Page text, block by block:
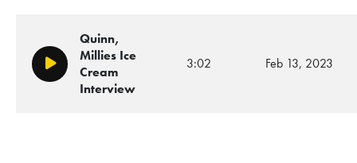
Play/Pause
Quinn,
Millies Ice
Cream
Interview
3:02 Feb 13, 2023